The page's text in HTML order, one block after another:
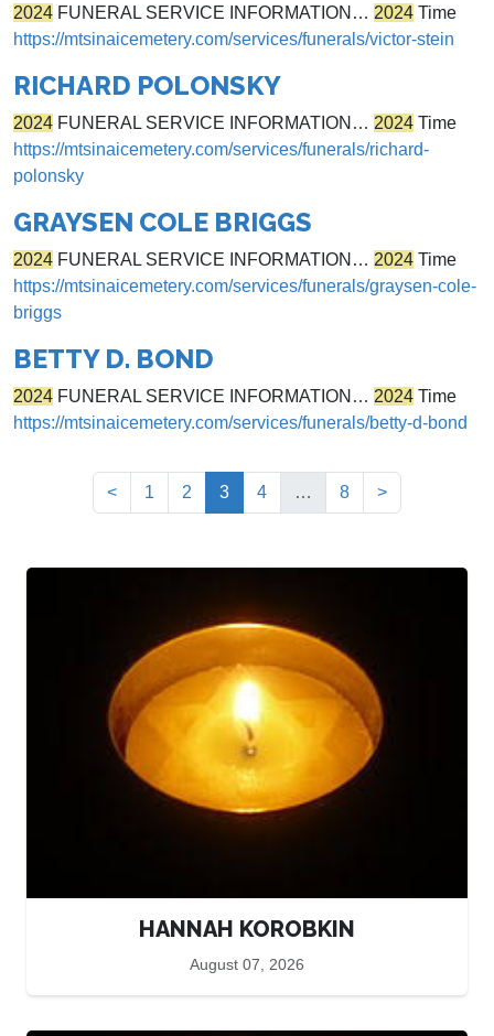
2024 FUNERAL SERVICE INFORMATION… 2024 Time
https://mtsinaicemetery.com/services/funerals/victor-stein
RICHARD POLONSKY
2024 FUNERAL SERVICE INFORMATION… 2024 Time
https://mtsinaicemetery.com/services/funerals/richard-
polonsky
GRAYSEN COLE BRIGGS
2024 FUNERAL SERVICE INFORMATION… 2024 Time
https://mtsinaicemetery.com/services/funerals/graysen-cole-
briggs
BETTY D. BOND
2024 FUNERAL SERVICE INFORMATION… 2024 Time
https://mtsinaicemetery.com/services/funerals/betty-d-bond
< 1 2 3(current)
4 … 8 >
HANNAH KOROBKIN
August 07, 2026